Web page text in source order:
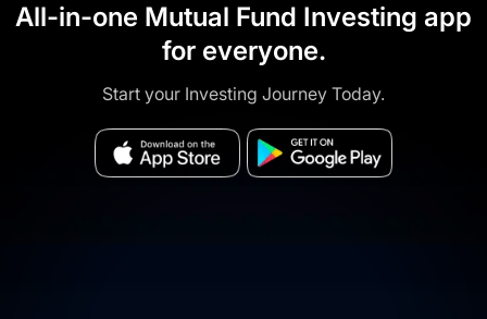
All-in-one Mutual Fund Investing app
for everyone.
Start your Investing Journey Today.